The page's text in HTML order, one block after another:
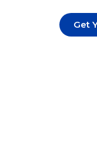
Get